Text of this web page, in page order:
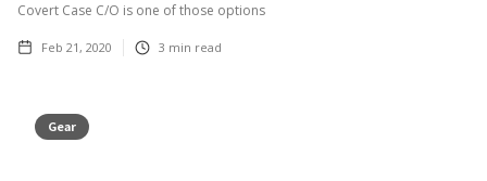
Covert Case C/O is one of those options
Feb 21, 2020 3 min read
Gear